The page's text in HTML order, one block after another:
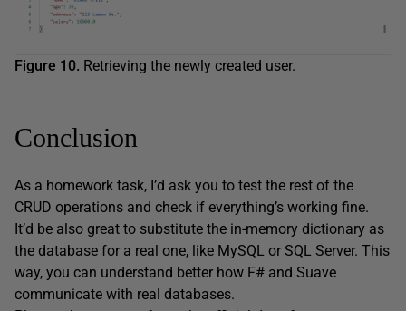
Figure 10. Retrieving the newly created user.
Conclusion
As a homework task, I’d ask you to test the rest of the
CRUD operations and check if everything’s working fine.
It’d be also great to substitute the in-memory dictionary as
the database for a real one, like MySQL or SQL Server. This
way, you can understand better how F# and Suave
communicate with real databases.